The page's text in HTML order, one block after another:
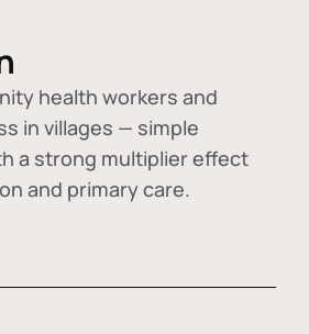
health workers and
in villages — simple
a strong multiplier effect
and primary care.